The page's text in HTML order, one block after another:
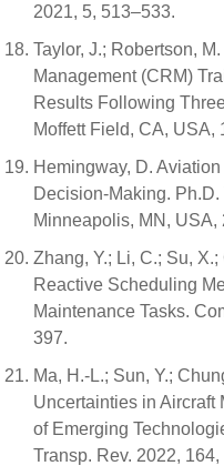
2021, 5, 513–533.
Taylor, J.; Robertson,
Management (CRM)
Results Following
Moffett Field, CA, USA,
Hemingway, D.
Decision-Making.
Minneapolis, MN, USA,
Zhang, Y.; Li, C.; Su,
Reactive Scheduling
Maintenance Tasks.
397.
Ma, H.-L.; Sun, Y.;
Uncertainties in Aircraft
of Emerging
Transp. Rev. 2022, 164,